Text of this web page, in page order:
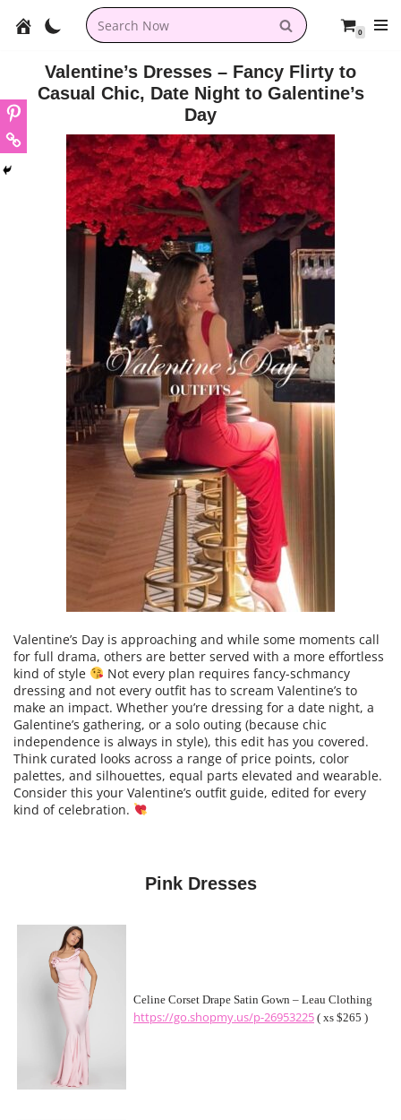
content
0
Valentine’s Dresses – Fancy Flirty to
Casual Chic, Date Night to Galentine’s
Day
Valentine’s Day is approaching and while some moments call
for full drama, others are better served with a more effortless
kind of style
Not every plan requires fancy-schmancy
dressing and not every outfit has to scream Valentine’s to
make an impact. Whether you’re dressing for a date night, a
Galentine’s gathering, or a solo outing (because chic
independence is always in style), this edit has you covered.
Think curated looks across a range of price points, color
palettes, and silhouettes, equal parts elevated and wearable.
Consider this your Valentine’s outfit guide, edited for every
kind of celebration.
Pink Dresses
Celine Corset Drape Satin Gown – Leau Clothing
https://go.shopmy.us/p-26953225 ( xs $265 )